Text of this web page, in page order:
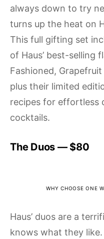
always down to try
turns up the heat on
This full gifting set
of Haus’ best-selling
Fashioned,
plus their limited
recipes for effortless
cocktails.
The Duos — $80
WHY CHOOSE ONE
Haus’ duos are a
knows what they